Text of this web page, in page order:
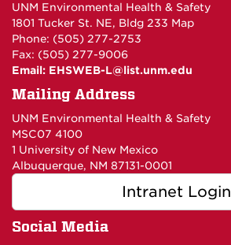
UNM Environmental Health & Safety
1801 Tucker St. NE, Bldg 233 Map
Phone: (505) 277-2753
Fax: (505) 277-9006
Email: EHSWEB-L@list.unm.edu
Mailing Address
UNM Environmental Health & Safety
MSC07 4100
1 University of New Mexico
Albuquerque, NM 87131-0001
Intranet Login
Social Media